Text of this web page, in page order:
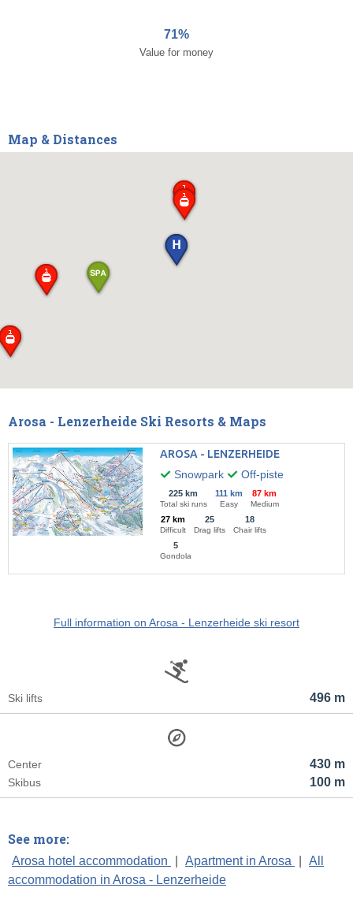
71%
Value for money
Map & Distances
Arosa - Lenzerheide Ski Resorts & Maps
AROSA - LENZERHEIDE
Snowpark
Off-piste
225 km
Total ski runs
111 km
Easy
87 km
Medium
27 km
Difficult
25
Drag lifts
18
Chair lifts
5
Gondola
Full information on Arosa - Lenzerheide ski resort
496 m
Ski lifts
430 m
Center
100 m
Skibus
See more:
Arosa hotel accommodation Apartment in Arosa
All
accommodation in Arosa - Lenzerheide